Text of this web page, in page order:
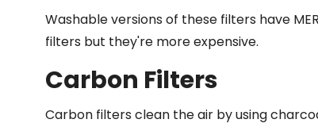
Washable versions of these filters have
filters but they're more expensive.
Carbon Filters
Carbon filters clean the air by using